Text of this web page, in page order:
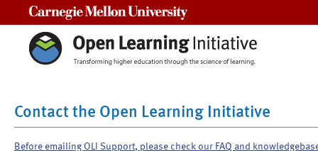
Contact the Open Learning Initiative
Before emailing OLI Support, please check our FAQ and